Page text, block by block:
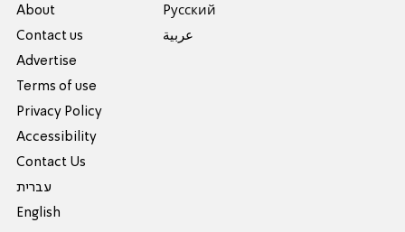
About
Contact us
Advertise
Terms of use
Privacy Policy
Accessibility
Contact Us
עברית
English
Pусский
عربية